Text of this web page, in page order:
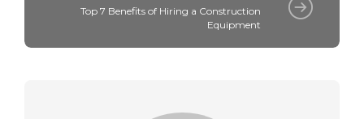
Top 7 Benefits of Hiring a Construction
Equipment